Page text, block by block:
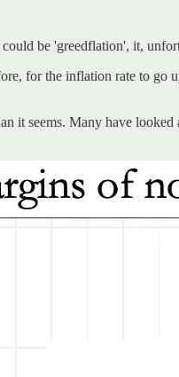
be 'greedflation', it,
for the inflation rate to
it seems. Many have looked